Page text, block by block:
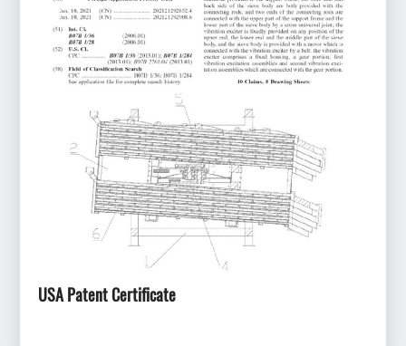
USA Patent Certificate